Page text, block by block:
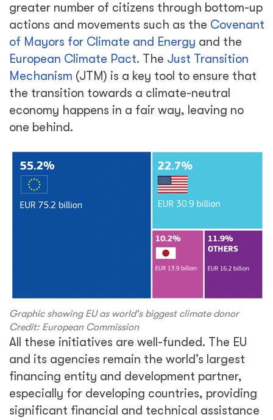
greater number of citizens through bottom-up
actions and movements such as the Covenant
of Mayors for Climate and Energy and the
European Climate Pact. The Just Transition
Mechanism (JTM) is a key tool to ensure that
the transition towards a climate-neutral
economy happens in a fair way, leaving no
one behind.
Graphic showing EU as world's biggest climate donor
Credit: European Commission
All these initiatives are well-funded. The EU
and its agencies remain the world’s largest
financing entity and development partner,
especially for developing countries, providing
significant financial and technical assistance